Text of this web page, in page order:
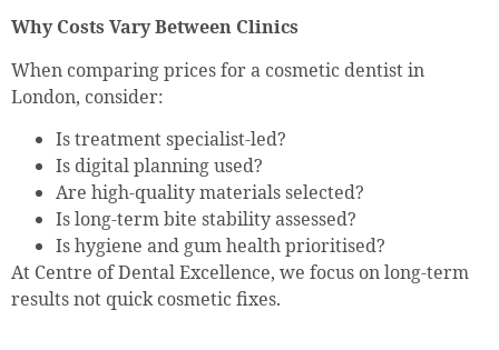
Why Costs Vary Between Clinics
When comparing prices for a cosmetic dentist in
London, consider:
Is treatment specialist-led?
Is digital planning used?
Are high-quality materials selected?
Is long-term bite stability assessed?
Is hygiene and gum health prioritised?
At Centre of Dental Excellence, we focus on long-term
results not quick cosmetic fixes.